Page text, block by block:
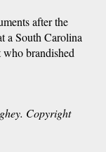
after the
a South Carolina
brandished
Copyright